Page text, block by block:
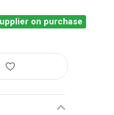
- BB BLACK - 40CM
HANDLEBAR - BB
on purchase